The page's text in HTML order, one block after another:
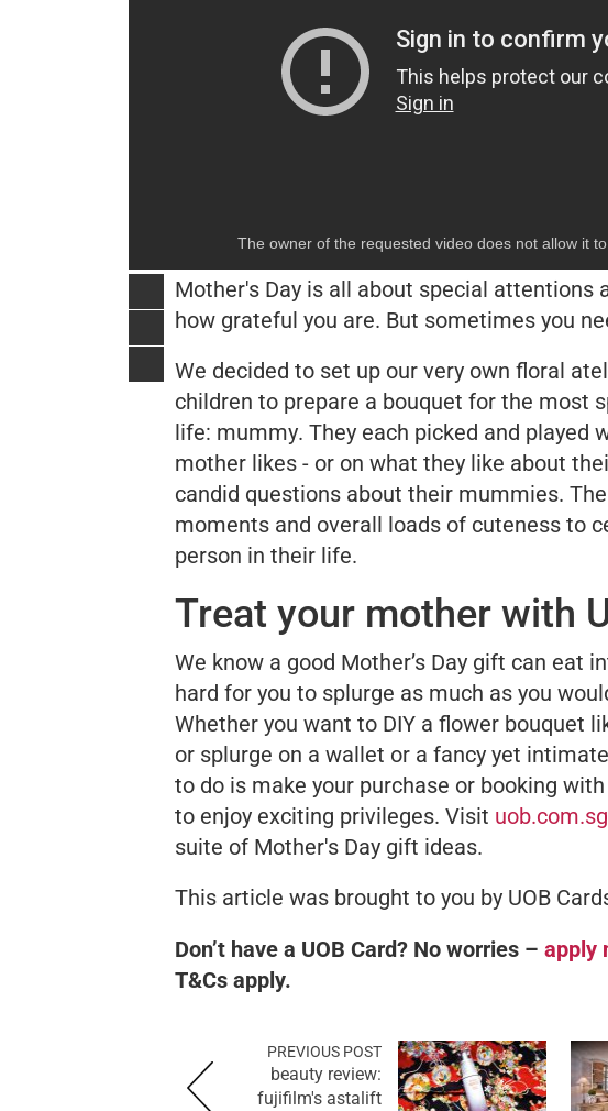
The owner of the requested video does not allow it
Mother's Day is all about special attentions
how grateful you are. But sometimes you
We decided to set up our very own floral
children to prepare a bouquet for the most
life: mummy. They each picked and played
mother likes - or on what they like about
candid questions about their mummies.
moments and overall loads of cuteness to
person in their life.
Treat your mother with
We know a good Mother’s Day gift can eat
hard for you to splurge as much as you
Whether you want to DIY a flower bouquet
or splurge on a wallet or a fancy yet
to do is make your purchase or booking with
to enjoy exciting privileges. Visit
suite of Mother's Day gift ideas.
This article was brought to you by UOB
Don’t have a UOB Card? No worries – apply
T&Cs apply.
PREVIOUS POST
beauty review:
fujifilm's astalift